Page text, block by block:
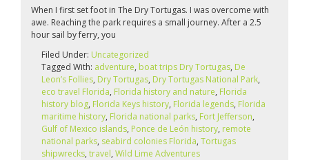
When I first set foot in The Dry Tortugas. I was overcome with
awe. Reaching the park requires a small journey. After a 2.5
hour sail by ferry, you
Filed Under: Uncategorized
Tagged With: adventure, boat trips Dry Tortugas, De
Leon’s Follies, Dry Tortugas, Dry Tortugas National Park,
eco travel Florida, Florida history and nature, Florida
history blog, Florida Keys history, Florida legends, Florida
maritime history, Florida national parks, Fort Jefferson,
Gulf of Mexico islands, Ponce de León history, remote
national parks, seabird colonies Florida, Tortugas
shipwrecks, travel, Wild Lime Adventures